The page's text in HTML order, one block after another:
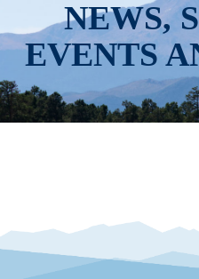
NEWS,
EVENTS